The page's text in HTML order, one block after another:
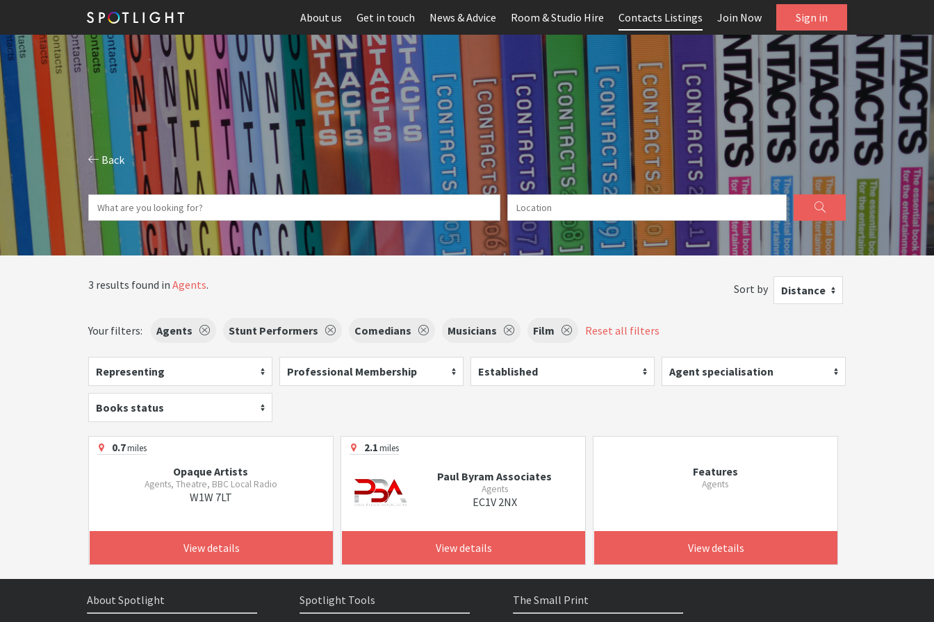
About us Get in touch News & Advice Room & Studio Hire Contacts Listings Join Now Sign in
Back
3 results found in Agents. Sort by Distance
Your filters: Agents Stunt Performers Comedians Musicians Film Reset all filters
Representing Professional Membership Established Agent specialisation
Books status
0.7miles
Opaque Artists
Agents, Theatre, BBC Local Radio
W1W 7LT
View details
2.1miles
Paul Byram Associates
Agents
EC1V 2NX
View details
Features
Agents
View details
About Spotlight Spotlight Tools The Small Print